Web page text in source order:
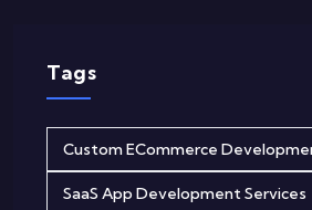
Tags
Custom ECommerce
SaaS App Development Services